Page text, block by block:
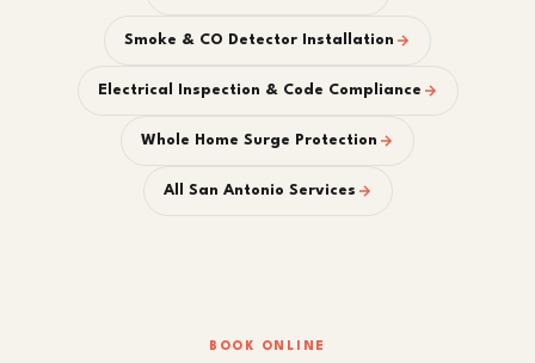
Smoke & CO Detector Installation
Electrical Inspection & Code Compliance
Whole Home Surge Protection
All San Antonio Services
BOOK ONLINE